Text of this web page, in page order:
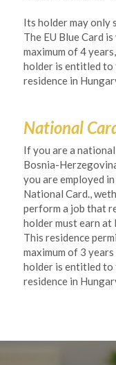
Its holder may only
The EU Blue Card
maximum of 4
holder is entitled to
residence in
National
If you are a
Bosnia-
you are employed
National Card.,
perform a job that
holder must earn at
This residence
maximum of 3
holder is entitled to
residence in